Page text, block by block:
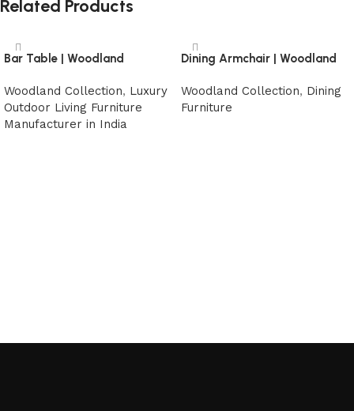
Related Products
Bar Table | Woodland
Woodland Collection, Luxury
Outdoor Living Furniture
Manufacturer in India
Dining Armchair | Woodland
Woodland Collection, Dining
Furniture